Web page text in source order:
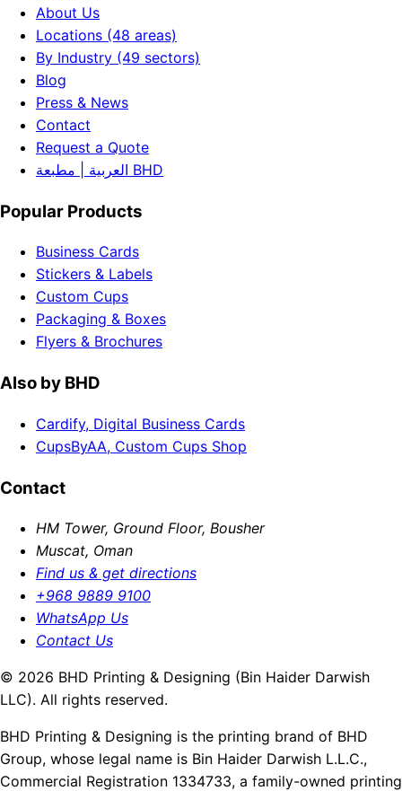
About Us
Locations (48 areas)
By Industry (49 sectors)
Blog
Press & News
Contact
Request a Quote
العربية | مطبعة BHD
Popular Products
Business Cards
Stickers & Labels
Custom Cups
Packaging & Boxes
Flyers & Brochures
Also by BHD
Cardify, Digital Business Cards
CupsByAA, Custom Cups Shop
Contact
HM Tower, Ground Floor, Bousher
Muscat, Oman
Find us & get directions
+968 9889 9100
WhatsApp Us
Contact Us
© 2026 BHD Printing & Designing (Bin Haider Darwish
LLC). All rights reserved.
BHD Printing & Designing is the printing brand of BHD
Group, whose legal name is Bin Haider Darwish L.L.C.,
Commercial Registration 1334733, a family-owned printing